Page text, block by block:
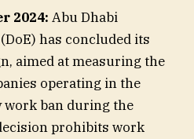
2024: Abu Dhabi
has concluded its
aimed at measuring the
operating in the
work ban during the
prohibits work